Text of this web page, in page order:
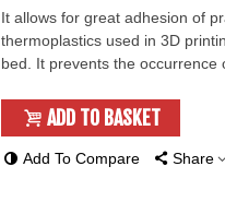
It allows for great adhesion of
thermoplastics used in 3D
bed. It prevents the occurrence
ADD TO BASKET
Add To Compare Share